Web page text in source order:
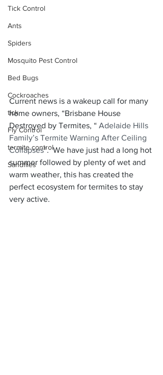
Tick Control
Ants
Spiders
Mosquito Pest Control
Bed Bugs
Cockroaches
tick
Fly Control
termite control
Sandflies
Current news is a wakeup call for many
home owners, “Brisbane House
Destroyed by Termites, “ Adelaide Hills
Family’s Termite Warning After Ceiling
Collapses”.  We have just had a long hot
summer followed by plenty of wet and
warm weather, this has created the
perfect ecosystem for termites to stay
very active.